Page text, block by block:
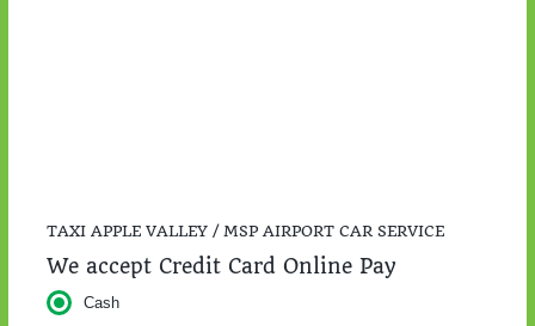
TAXI APPLE VALLEY / MSP AIRPORT CAR SERVICE
We accept Credit Card Online Pay
Cash